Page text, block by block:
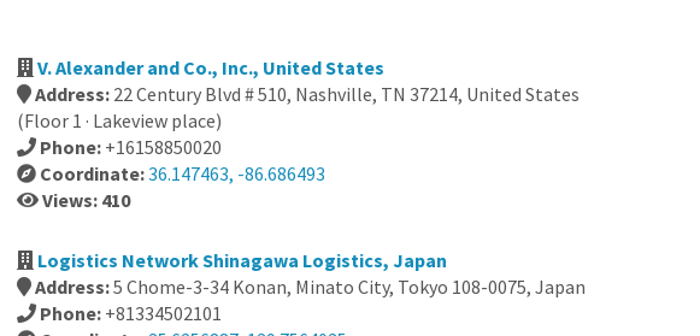
V. Alexander and Co., Inc., United States
Address: 22 Century Blvd # 510, Nashville, TN 37214, United States
(Floor 1 · Lakeview place)
Phone: +16158850020
Coordinate:36.147463, -86.686493
Views: 410
Logistics Network Shinagawa Logistics, Japan
Address:5 Chome-3-34 Konan, Minato City, Tokyo 108-0075, Japan
Phone: +81334502101